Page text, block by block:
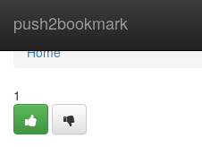
push2bookmark
Home
Home
1